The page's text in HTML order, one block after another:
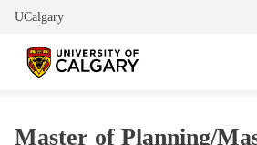
UCalgary
Master of Planning/